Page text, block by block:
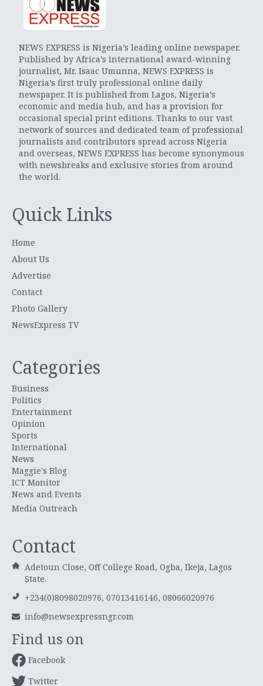
NEWS EXPRESS is Nigeria’s leading online newspaper.
Published by Africa’s international award-winning
journalist, Mr. Isaac Umunna, NEWS EXPRESS is
Nigeria’s first truly professional online daily
newspaper. It is published from Lagos, Nigeria’s
economic and media hub, and has a provision for
occasional special print editions. Thanks to our vast
network of sources and dedicated team of professional
journalists and contributors spread across Nigeria
and overseas, NEWS EXPRESS has become synonymous
with newsbreaks and exclusive stories from around
the world.
Quick Links
Home
About Us
Advertise
Contact
Photo Gallery
NewsExpress TV
Categories
Business
Politics
Entertainment
Opinion
Sports
International
News
Maggie's Blog
ICT Monitor
News and Events
Media Outreach
Contact
Adetoun Close, Off College Road, Ogba, Ikeja, Lagos
State.
+234(0)8098020976, 07013416146, 08066020976
info@newsexpressngr.com
Find us on
Facebook
Twitter